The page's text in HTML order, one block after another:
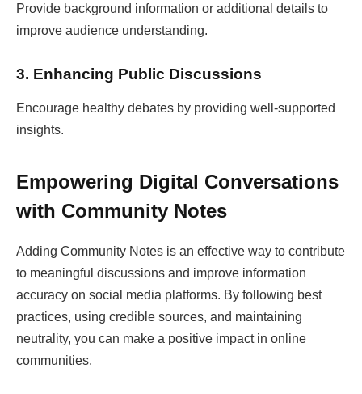
Provide background information or additional details to
improve audience understanding.
3. Enhancing Public Discussions
Encourage healthy debates by providing well-supported
insights.
Empowering Digital Conversations
with Community Notes
Adding Community Notes is an effective way to contribute
to meaningful discussions and improve information
accuracy on social media platforms. By following best
practices, using credible sources, and maintaining
neutrality, you can make a positive impact in online
communities.